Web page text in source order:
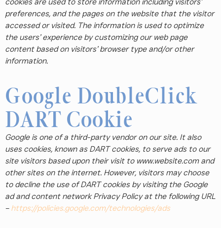
cookies are used to store information including visitors’
preferences, and the pages on the website that the visitor
accessed or visited. The information is used to optimize
the users’ experience by customizing our web page
content based on visitors’ browser type and/or other
information.
Google DoubleClick
DART Cookie
Google is one of a third-party vendor on our site. It also
uses cookies, known as DART cookies, to serve ads to our
site visitors based upon their visit to www.website.com and
other sites on the internet. However, visitors may choose
to decline the use of DART cookies by visiting the Google
ad and content network Privacy Policy at the following URL
– https://policies.google.com/technologies/ads